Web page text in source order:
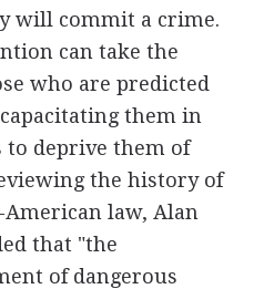
will commit a crime.
can take the
who are predicted
them in
to deprive them of
the history of
law, Alan
that "the
of dangerous